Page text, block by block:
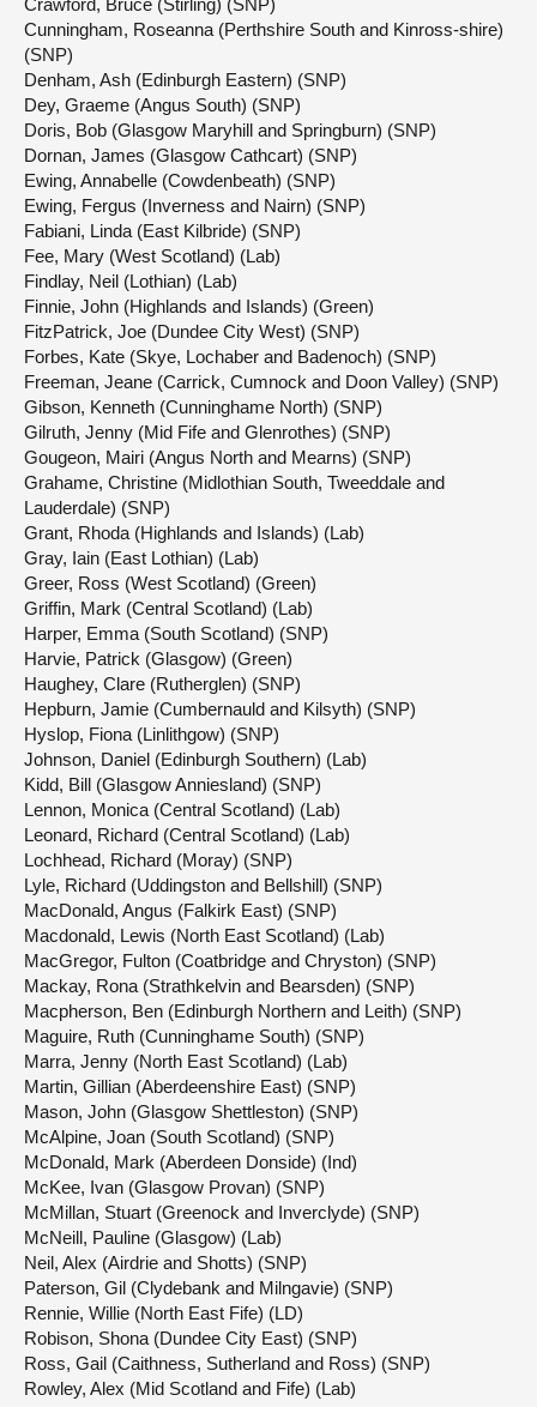
Cunningham, Roseanna (Perthshire South and Kinross-shire)
(SNP)
Denham, Ash (Edinburgh Eastern) (SNP)
Dey, Graeme (Angus South) (SNP)
Doris, Bob (Glasgow Maryhill and Springburn) (SNP)
Dornan, James (Glasgow Cathcart) (SNP)
Ewing, Annabelle (Cowdenbeath) (SNP)
Ewing, Fergus (Inverness and Nairn) (SNP)
Fabiani, Linda (East Kilbride) (SNP)
Fee, Mary (West Scotland) (Lab)
Findlay, Neil (Lothian) (Lab)
Finnie, John (Highlands and Islands) (Green)
FitzPatrick, Joe (Dundee City West) (SNP)
Forbes, Kate (Skye, Lochaber and Badenoch) (SNP)
Freeman, Jeane (Carrick, Cumnock and Doon Valley) (SNP)
Gibson, Kenneth (Cunninghame North) (SNP)
Gilruth, Jenny (Mid Fife and Glenrothes) (SNP)
Gougeon, Mairi (Angus North and Mearns) (SNP)
Grahame, Christine (Midlothian South, Tweeddale and
Lauderdale) (SNP)
Grant, Rhoda (Highlands and Islands) (Lab)
Gray, Iain (East Lothian) (Lab)
Greer, Ross (West Scotland) (Green)
Griffin, Mark (Central Scotland) (Lab)
Harper, Emma (South Scotland) (SNP)
Harvie, Patrick (Glasgow) (Green)
Haughey, Clare (Rutherglen) (SNP)
Hepburn, Jamie (Cumbernauld and Kilsyth) (SNP)
Hyslop, Fiona (Linlithgow) (SNP)
Johnson, Daniel (Edinburgh Southern) (Lab)
Kidd, Bill (Glasgow Anniesland) (SNP)
Lennon, Monica (Central Scotland) (Lab)
Leonard, Richard (Central Scotland) (Lab)
Lochhead, Richard (Moray) (SNP)
Lyle, Richard (Uddingston and Bellshill) (SNP)
MacDonald, Angus (Falkirk East) (SNP)
Macdonald, Lewis (North East Scotland) (Lab)
MacGregor, Fulton (Coatbridge and Chryston) (SNP)
Mackay, Rona (Strathkelvin and Bearsden) (SNP)
Macpherson, Ben (Edinburgh Northern and Leith) (SNP)
Maguire, Ruth (Cunninghame South) (SNP)
Marra, Jenny (North East Scotland) (Lab)
Martin, Gillian (Aberdeenshire East) (SNP)
Mason, John (Glasgow Shettleston) (SNP)
McAlpine, Joan (South Scotland) (SNP)
McDonald, Mark (Aberdeen Donside) (Ind)
McKee, Ivan (Glasgow Provan) (SNP)
McMillan, Stuart (Greenock and Inverclyde) (SNP)
McNeill, Pauline (Glasgow) (Lab)
Neil, Alex (Airdrie and Shotts) (SNP)
Paterson, Gil (Clydebank and Milngavie) (SNP)
Rennie, Willie (North East Fife) (LD)
Robison, Shona (Dundee City East) (SNP)
Ross, Gail (Caithness, Sutherland and Ross) (SNP)
Rowley, Alex (Mid Scotland and Fife) (Lab)